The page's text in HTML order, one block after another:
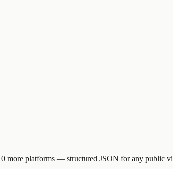
more platforms — structured JSON for any public